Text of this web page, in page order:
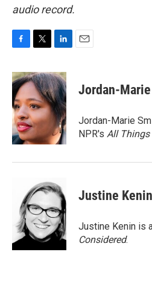
audio record.
c
e
b
o
o
k
i
t
t
e
r
n
k
e
d
I
n
Jordan-
Jordan-Marie
NPR's All Things
Justine Kenin
Justine Kenin is
Considered.